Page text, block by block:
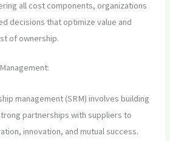
all cost components, organizations
decisions that optimize value and
of ownership.
management (SRM) involves building
partnerships with suppliers to
innovation, and mutual success.